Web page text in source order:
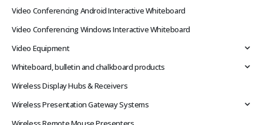
Video Conferencing Android Interactive Whiteboard
Video Conferencing Windows Interactive Whiteboard
Video Equipment
Whiteboard, bulletin and chalkboard products
Wireless Display Hubs & Receivers
Wireless Presentation Gateway Systems